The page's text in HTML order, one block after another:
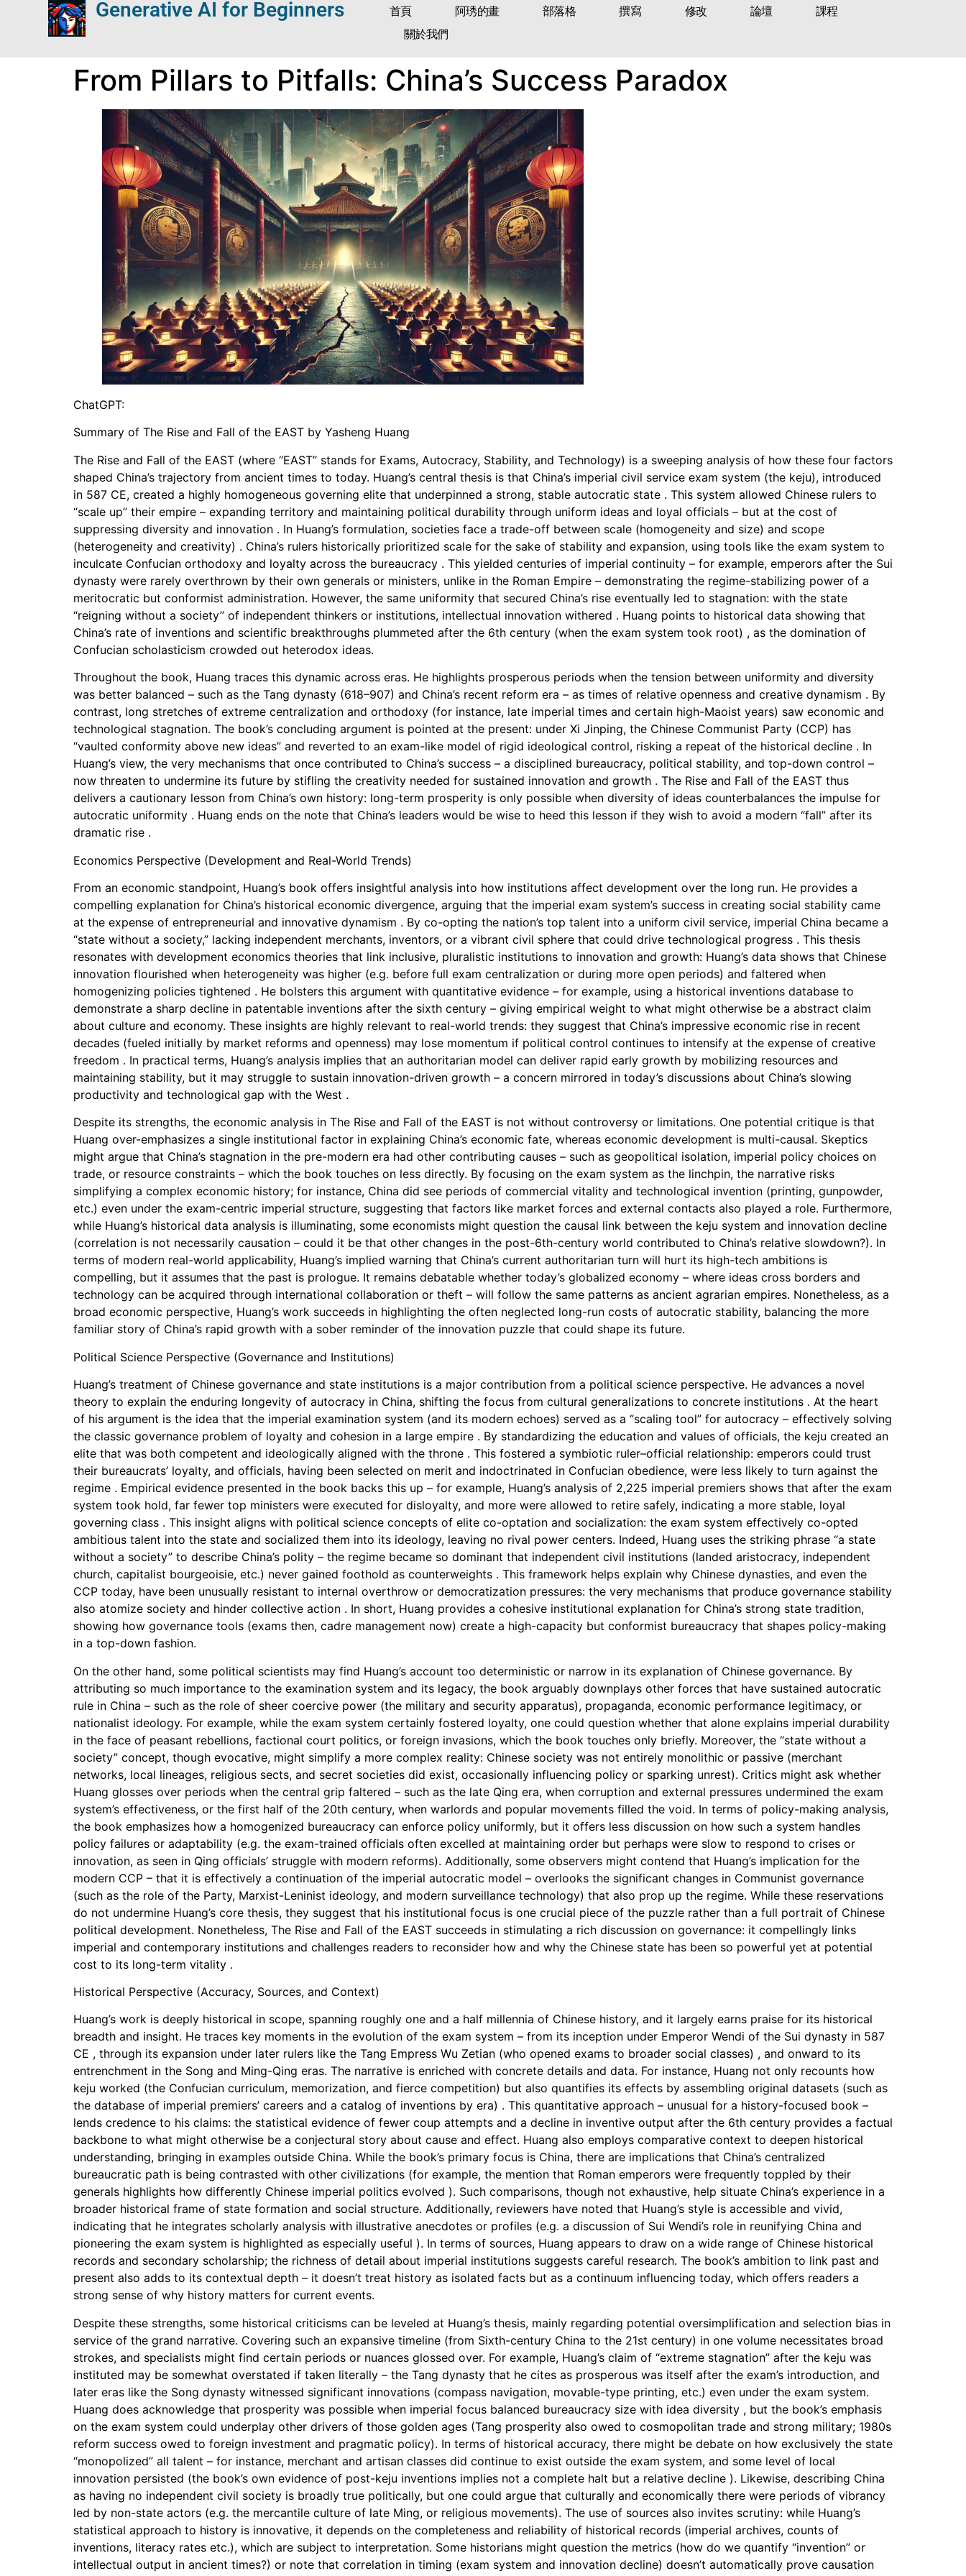
Generative AI for Beginners 首頁 阿琇的畫 部落格 撰寫 修改 論壇
課程
關於我們
From Pillars to Pitfalls: China’s Success Paradox
ChatGPT:
Summary of The Rise and Fall of the EAST by Yasheng Huang
The Rise and Fall of the EAST (where “EAST” stands for Exams, Autocracy, Stability, and Technology) is a sweeping analysis of how these four factors
shaped China’s trajectory from ancient times to today. Huang’s central thesis is that China’s imperial civil service exam system (the keju), introduced
in 587 CE, created a highly homogeneous governing elite that underpinned a strong, stable autocratic state . This system allowed Chinese rulers to
“scale up” their empire – expanding territory and maintaining political durability through uniform ideas and loyal officials – but at the cost of
suppressing diversity and innovation . In Huang’s formulation, societies face a trade-off between scale (homogeneity and size) and scope
(heterogeneity and creativity) . China’s rulers historically prioritized scale for the sake of stability and expansion, using tools like the exam system to
inculcate Confucian orthodoxy and loyalty across the bureaucracy . This yielded centuries of imperial continuity – for example, emperors after the Sui
dynasty were rarely overthrown by their own generals or ministers, unlike in the Roman Empire – demonstrating the regime-stabilizing power of a
meritocratic but conformist administration. However, the same uniformity that secured China’s rise eventually led to stagnation: with the state
“reigning without a society” of independent thinkers or institutions, intellectual innovation withered . Huang points to historical data showing that
China’s rate of inventions and scientific breakthroughs plummeted after the 6th century (when the exam system took root) , as the domination of
Confucian scholasticism crowded out heterodox ideas.
Throughout the book, Huang traces this dynamic across eras. He highlights prosperous periods when the tension between uniformity and diversity
was better balanced – such as the Tang dynasty (618–907) and China’s recent reform era – as times of relative openness and creative dynamism . By
contrast, long stretches of extreme centralization and orthodoxy (for instance, late imperial times and certain high-Maoist years) saw economic and
technological stagnation. The book’s concluding argument is pointed at the present: under Xi Jinping, the Chinese Communist Party (CCP) has
“vaulted conformity above new ideas” and reverted to an exam-like model of rigid ideological control, risking a repeat of the historical decline . In
Huang’s view, the very mechanisms that once contributed to China’s success – a disciplined bureaucracy, political stability, and top-down control –
now threaten to undermine its future by stifling the creativity needed for sustained innovation and growth . The Rise and Fall of the EAST thus
delivers a cautionary lesson from China’s own history: long-term prosperity is only possible when diversity of ideas counterbalances the impulse for
autocratic uniformity . Huang ends on the note that China’s leaders would be wise to heed this lesson if they wish to avoid a modern “fall” after its
dramatic rise .
Economics Perspective (Development and Real-World Trends)
From an economic standpoint, Huang’s book offers insightful analysis into how institutions affect development over the long run. He provides a
compelling explanation for China’s historical economic divergence, arguing that the imperial exam system’s success in creating social stability came
at the expense of entrepreneurial and innovative dynamism . By co-opting the nation’s top talent into a uniform civil service, imperial China became a
“state without a society,” lacking independent merchants, inventors, or a vibrant civil sphere that could drive technological progress . This thesis
resonates with development economics theories that link inclusive, pluralistic institutions to innovation and growth: Huang’s data shows that Chinese
innovation flourished when heterogeneity was higher (e.g. before full exam centralization or during more open periods) and faltered when
homogenizing policies tightened . He bolsters this argument with quantitative evidence – for example, using a historical inventions database to
demonstrate a sharp decline in patentable inventions after the sixth century – giving empirical weight to what might otherwise be a abstract claim
about culture and economy. These insights are highly relevant to real-world trends: they suggest that China’s impressive economic rise in recent
decades (fueled initially by market reforms and openness) may lose momentum if political control continues to intensify at the expense of creative
freedom . In practical terms, Huang’s analysis implies that an authoritarian model can deliver rapid early growth by mobilizing resources and
maintaining stability, but it may struggle to sustain innovation-driven growth – a concern mirrored in today’s discussions about China’s slowing
productivity and technological gap with the West .
Despite its strengths, the economic analysis in The Rise and Fall of the EAST is not without controversy or limitations. One potential critique is that
Huang over-emphasizes a single institutional factor in explaining China’s economic fate, whereas economic development is multi-causal. Skeptics
might argue that China’s stagnation in the pre-modern era had other contributing causes – such as geopolitical isolation, imperial policy choices on
trade, or resource constraints – which the book touches on less directly. By focusing on the exam system as the linchpin, the narrative risks
simplifying a complex economic history; for instance, China did see periods of commercial vitality and technological invention (printing, gunpowder,
etc.) even under the exam-centric imperial structure, suggesting that factors like market forces and external contacts also played a role. Furthermore,
while Huang’s historical data analysis is illuminating, some economists might question the causal link between the keju system and innovation decline
(correlation is not necessarily causation – could it be that other changes in the post-6th-century world contributed to China’s relative slowdown?). In
terms of modern real-world applicability, Huang’s implied warning that China’s current authoritarian turn will hurt its high-tech ambitions is
compelling, but it assumes that the past is prologue. It remains debatable whether today’s globalized economy – where ideas cross borders and
technology can be acquired through international collaboration or theft – will follow the same patterns as ancient agrarian empires. Nonetheless, as a
broad economic perspective, Huang’s work succeeds in highlighting the often neglected long-run costs of autocratic stability, balancing the more
familiar story of China’s rapid growth with a sober reminder of the innovation puzzle that could shape its future.
Political Science Perspective (Governance and Institutions)
Huang’s treatment of Chinese governance and state institutions is a major contribution from a political science perspective. He advances a novel
theory to explain the enduring longevity of autocracy in China, shifting the focus from cultural generalizations to concrete institutions . At the heart
of his argument is the idea that the imperial examination system (and its modern echoes) served as a “scaling tool” for autocracy – effectively solving
the classic governance problem of loyalty and cohesion in a large empire . By standardizing the education and values of officials, the keju created an
elite that was both competent and ideologically aligned with the throne . This fostered a symbiotic ruler–official relationship: emperors could trust
their bureaucrats’ loyalty, and officials, having been selected on merit and indoctrinated in Confucian obedience, were less likely to turn against the
regime . Empirical evidence presented in the book backs this up – for example, Huang’s analysis of 2,225 imperial premiers shows that after the exam
system took hold, far fewer top ministers were executed for disloyalty, and more were allowed to retire safely, indicating a more stable, loyal
governing class . This insight aligns with political science concepts of elite co-optation and socialization: the exam system effectively co-opted
ambitious talent into the state and socialized them into its ideology, leaving no rival power centers. Indeed, Huang uses the striking phrase “a state
without a society” to describe China’s polity – the regime became so dominant that independent civil institutions (landed aristocracy, independent
church, capitalist bourgeoisie, etc.) never gained foothold as counterweights . This framework helps explain why Chinese dynasties, and even the
CCP today, have been unusually resistant to internal overthrow or democratization pressures: the very mechanisms that produce governance stability
also atomize society and hinder collective action . In short, Huang provides a cohesive institutional explanation for China’s strong state tradition,
showing how governance tools (exams then, cadre management now) create a high-capacity but conformist bureaucracy that shapes policy-making
in a top-down fashion.
On the other hand, some political scientists may find Huang’s account too deterministic or narrow in its explanation of Chinese governance. By
attributing so much importance to the examination system and its legacy, the book arguably downplays other forces that have sustained autocratic
rule in China – such as the role of sheer coercive power (the military and security apparatus), propaganda, economic performance legitimacy, or
nationalist ideology. For example, while the exam system certainly fostered loyalty, one could question whether that alone explains imperial durability
in the face of peasant rebellions, factional court politics, or foreign invasions, which the book touches only briefly. Moreover, the “state without a
society” concept, though evocative, might simplify a more complex reality: Chinese society was not entirely monolithic or passive (merchant
networks, local lineages, religious sects, and secret societies did exist, occasionally influencing policy or sparking unrest). Critics might ask whether
Huang glosses over periods when the central grip faltered – such as the late Qing era, when corruption and external pressures undermined the exam
system’s effectiveness, or the first half of the 20th century, when warlords and popular movements filled the void. In terms of policy-making analysis,
the book emphasizes how a homogenized bureaucracy can enforce policy uniformly, but it offers less discussion on how such a system handles
policy failures or adaptability (e.g. the exam-trained officials often excelled at maintaining order but perhaps were slow to respond to crises or
innovation, as seen in Qing officials’ struggle with modern reforms). Additionally, some observers might contend that Huang’s implication for the
modern CCP – that it is effectively a continuation of the imperial autocratic model – overlooks the significant changes in Communist governance
(such as the role of the Party, Marxist-Leninist ideology, and modern surveillance technology) that also prop up the regime. While these reservations
do not undermine Huang’s core thesis, they suggest that his institutional focus is one crucial piece of the puzzle rather than a full portrait of Chinese
political development. Nonetheless, The Rise and Fall of the EAST succeeds in stimulating a rich discussion on governance: it compellingly links
imperial and contemporary institutions and challenges readers to reconsider how and why the Chinese state has been so powerful yet at potential
cost to its long-term vitality .
Historical Perspective (Accuracy, Sources, and Context)
Huang’s work is deeply historical in scope, spanning roughly one and a half millennia of Chinese history, and it largely earns praise for its historical
breadth and insight. He traces key moments in the evolution of the exam system – from its inception under Emperor Wendi of the Sui dynasty in 587
CE , through its expansion under later rulers like the Tang Empress Wu Zetian (who opened exams to broader social classes) , and onward to its
entrenchment in the Song and Ming-Qing eras. The narrative is enriched with concrete details and data. For instance, Huang not only recounts how
keju worked (the Confucian curriculum, memorization, and fierce competition) but also quantifies its effects by assembling original datasets (such as
the database of imperial premiers’ careers and a catalog of inventions by era) . This quantitative approach – unusual for a history-focused book –
lends credence to his claims: the statistical evidence of fewer coup attempts and a decline in inventive output after the 6th century provides a factual
backbone to what might otherwise be a conjectural story about cause and effect. Huang also employs comparative context to deepen historical
understanding, bringing in examples outside China. While the book’s primary focus is China, there are implications that China’s centralized
bureaucratic path is being contrasted with other civilizations (for example, the mention that Roman emperors were frequently toppled by their
generals highlights how differently Chinese imperial politics evolved ). Such comparisons, though not exhaustive, help situate China’s experience in a
broader historical frame of state formation and social structure. Additionally, reviewers have noted that Huang’s style is accessible and vivid,
indicating that he integrates scholarly analysis with illustrative anecdotes or profiles (e.g. a discussion of Sui Wendi’s role in reunifying China and
pioneering the exam system is highlighted as especially useful ). In terms of sources, Huang appears to draw on a wide range of Chinese historical
records and secondary scholarship; the richness of detail about imperial institutions suggests careful research. The book’s ambition to link past and
present also adds to its contextual depth – it doesn’t treat history as isolated facts but as a continuum influencing today, which offers readers a
strong sense of why history matters for current events.
Despite these strengths, some historical criticisms can be leveled at Huang’s thesis, mainly regarding potential oversimplification and selection bias in
service of the grand narrative. Covering such an expansive timeline (from Sixth-century China to the 21st century) in one volume necessitates broad
strokes, and specialists might find certain periods or nuances glossed over. For example, Huang’s claim of “extreme stagnation” after the keju was
instituted may be somewhat overstated if taken literally – the Tang dynasty that he cites as prosperous was itself after the exam’s introduction, and
later eras like the Song dynasty witnessed significant innovations (compass navigation, movable-type printing, etc.) even under the exam system.
Huang does acknowledge that prosperity was possible when imperial focus balanced bureaucracy size with idea diversity , but the book’s emphasis
on the exam system could underplay other drivers of those golden ages (Tang prosperity also owed to cosmopolitan trade and strong military; 1980s
reform success owed to foreign investment and pragmatic policy). In terms of historical accuracy, there might be debate on how exclusively the state
“monopolized” all talent – for instance, merchant and artisan classes did continue to exist outside the exam system, and some level of local
innovation persisted (the book’s own evidence of post-keju inventions implies not a complete halt but a relative decline ). Likewise, describing China
as having no independent civil society is broadly true politically, but one could argue that culturally and economically there were periods of vibrancy
led by non-state actors (e.g. the mercantile culture of late Ming, or religious movements). The use of sources also invites scrutiny: while Huang’s
statistical approach to history is innovative, it depends on the completeness and reliability of historical records (imperial archives, counts of
inventions, literacy rates etc.), which are subject to interpretation. Some historians might question the metrics (how do we quantify “invention” or
intellectual output in ancient times?) or note that correlation in timing (exam system and innovation decline) doesn’t automatically prove causation